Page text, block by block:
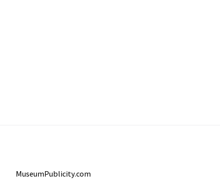
MuseumPublicity.com